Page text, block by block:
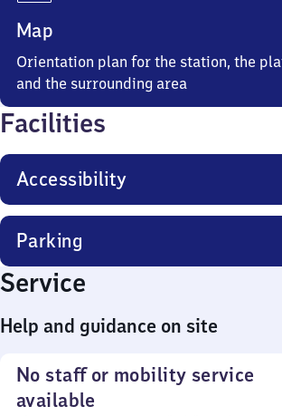
Map
Orientation plan for the station, the
and the surrounding area
Facilities
Accessibility
Parking
Service
Help and guidance on site
No staff or mobility service
available